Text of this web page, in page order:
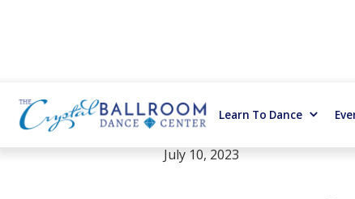
Learn To Dance
July 10, 2023